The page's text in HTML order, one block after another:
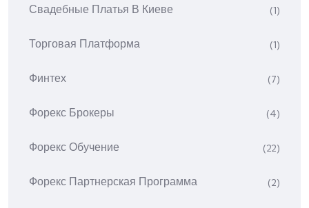
Свадебные Платья В Киеве (1)
Торговая Платформа (1)
Финтех (7)
Форекс Брокеры (4)
Форекс Обучение (22)
Форекс Партнерская Программа (2)